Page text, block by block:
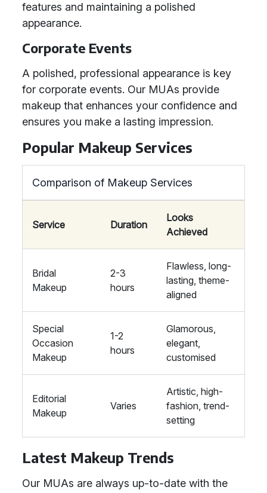
features and maintaining a polished
appearance.
Corporate Events
A polished, professional appearance is key
for corporate events. Our MUAs provide
makeup that enhances your confidence and
ensures you make a lasting impression.
Popular Makeup Services
Comparison of Makeup Services
Service Duration
Looks
Achieved
Bridal
Makeup
2-3
hours
Flawless, long-
lasting, theme-
aligned
Special
Occasion
Makeup
1-2
hours
Glamorous,
elegant,
customised
Editorial
Makeup
Varies
Artistic, high-
fashion, trend-
setting
Latest Makeup Trends
Our MUAs are always up-to-date with the